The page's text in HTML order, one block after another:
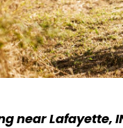
near Lafayette,